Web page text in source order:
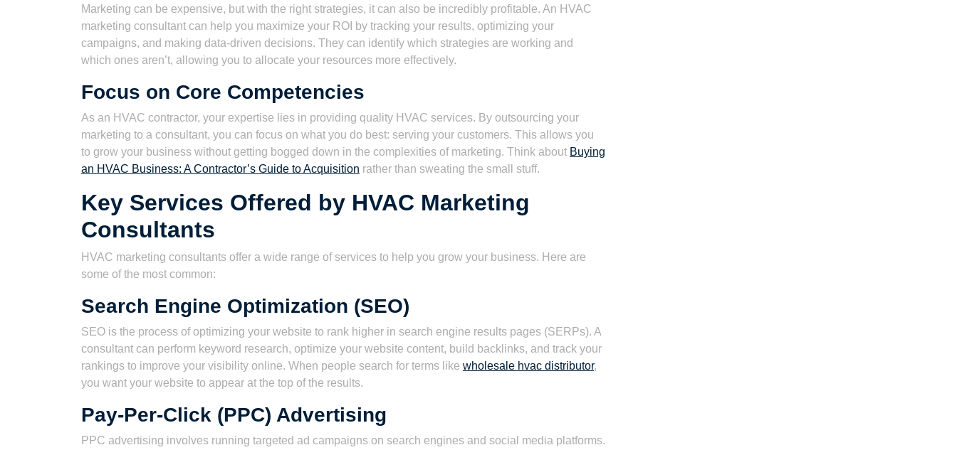
Marketing can be expensive, but with the right strategies, it can also be incredibly profitable. An HVAC
marketing consultant can help you maximize your ROI by tracking your results, optimizing your
campaigns, and making data-driven decisions. They can identify which strategies are working and
which ones aren’t, allowing you to allocate your resources more effectively.
Focus on Core Competencies
As an HVAC contractor, your expertise lies in providing quality HVAC services. By outsourcing your
marketing to a consultant, you can focus on what you do best: serving your customers. This allows you
to grow your business without getting bogged down in the complexities of marketing. Think about Buying
an HVAC Business: A Contractor’s Guide to Acquisition rather than sweating the small stuff.
Key Services Offered by HVAC Marketing
Consultants
HVAC marketing consultants offer a wide range of services to help you grow your business. Here are
some of the most common:
Search Engine Optimization (SEO)
SEO is the process of optimizing your website to rank higher in search engine results pages (SERPs). A
consultant can perform keyword research, optimize your website content, build backlinks, and track your
rankings to improve your visibility online. When people search for terms like wholesale hvac distributor,
you want your website to appear at the top of the results.
Pay-Per-Click (PPC) Advertising
PPC advertising involves running targeted ad campaigns on search engines and social media platforms.